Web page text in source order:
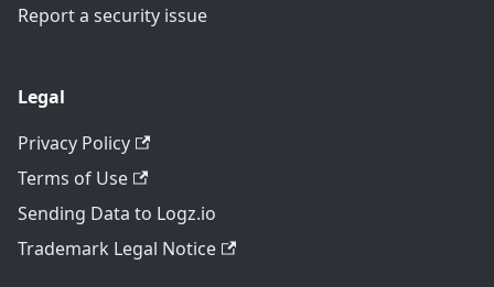
Report a security issue
Legal
Privacy Policy
Terms of Use
Sending Data to Logz.io
Trademark Legal Notice